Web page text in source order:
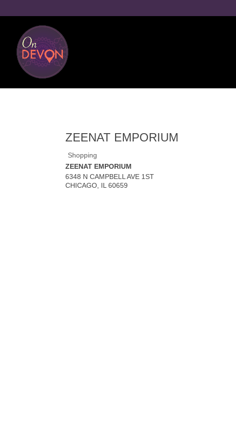
ZEENAT EMPORIUM
Shopping
ZEENAT EMPORIUM
6348 N CAMPBELL AVE 1ST
CHICAGO IL 60659